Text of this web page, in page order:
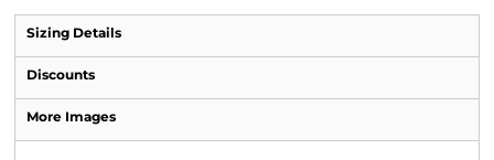
Sizing Details
Discounts
More Images